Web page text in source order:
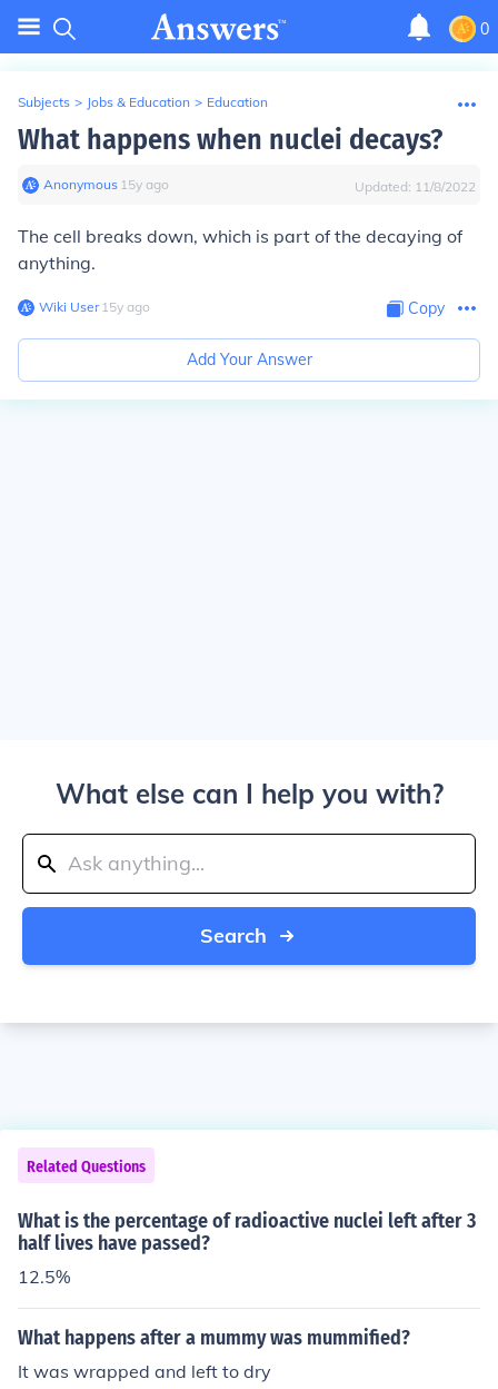
0
Subjects > Jobs & Education > Education
What happens when nuclei decays?
Anonymous∙ 15y ago Updated: 11/8/2022
The cell breaks down, which is part of the decaying of
anything.
Wiki User∙15y ago Copy
Add Your Answer
What else can I help you with?
Search
Related Questions
What is the percentage of radioactive nuclei left after 3
half lives have passed?
12.5%
What happens after a mummy was mummified?
It was wrapped and left to dry